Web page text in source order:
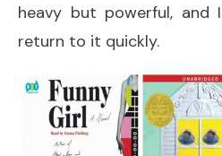
heavy but powerful, and
return to it quickly.